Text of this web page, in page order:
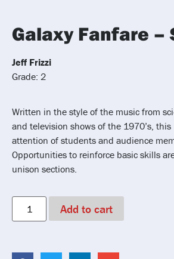
Galaxy Fanfare –
Jeff Frizzi
Grade: 2
Written in the style of the music from
and television shows of the 1970’s,
attention of students and audience
Opportunities to reinforce basic skills
unison sections.
Add to cart